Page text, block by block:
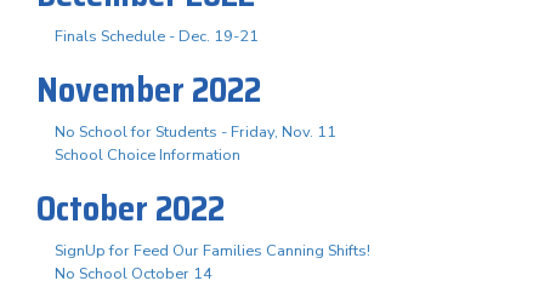
Finals Schedule - Dec. 19-21
November 2022
No School for Students - Friday, Nov. 11
School Choice Information
October 2022
SignUp for Feed Our Families Canning Shifts!
No School October 14